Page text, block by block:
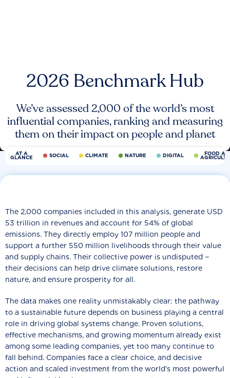
2026 Benchmark Hub
We’ve assessed 2,000 of the world’s most
influential companies, ranking and measuring
them on their impact on people and planet
AT A
GLANCE SOCIAL CLIMATE NATURE DIGITAL FOOD
The 2,000 companies included in this analysis, generate USD
53 trillion in revenues and account for 54% of global
emissions. They directly employ 107 million people and
support a further 550 million livelihoods through their value
and supply chains. Their collective power is undisputed −
their decisions can help drive climate solutions, restore
nature, and ensure prosperity for all.
The data makes one reality unmistakably clear: the pathway
to a sustainable future depends on business playing a central
role in driving global systems change. Proven solutions,
effective mechanisms, and growing momentum already exist
among some leading companies, yet too many continue to
fall behind. Companies face a clear choice, and decisive
action and scaled investment from the world’s most powerful